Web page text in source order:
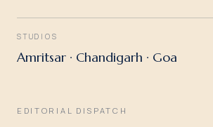
STUDIOS
Amritsar · Chandigarh · Goa
EDITORIAL DISPATCH